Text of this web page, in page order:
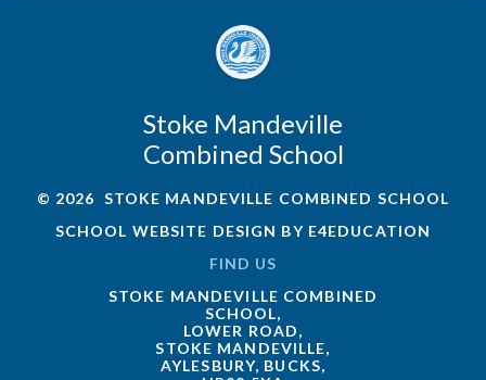
Stoke Mandeville
Combined School
© 2026 STOKE MANDEVILLE COMBINED SCHOOL
SCHOOL WEBSITE DESIGN BY E4EDUCATION
FIND US
STOKE MANDEVILLE COMBINED
SCHOOL,
LOWER ROAD,
STOKE MANDEVILLE,
AYLESBURY, BUCKS,